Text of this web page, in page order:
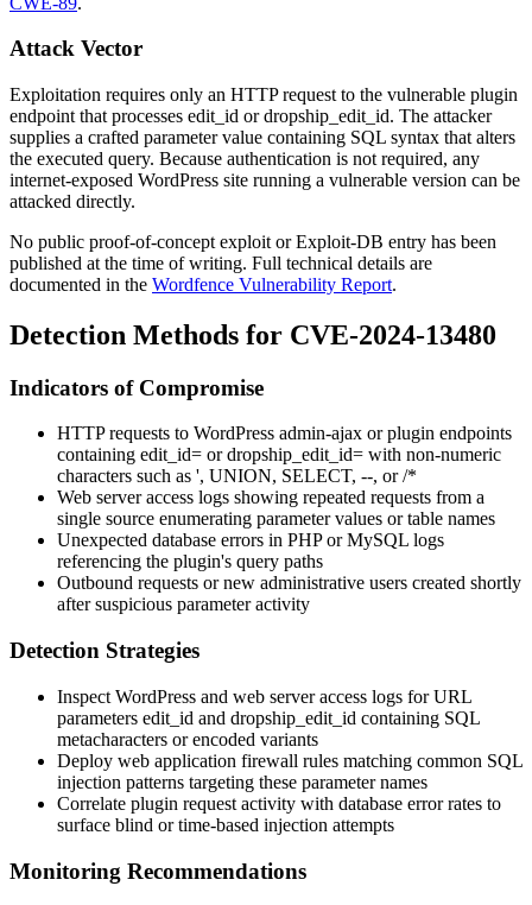
Attack Vector
Exploitation requires only an HTTP request to the vulnerable plugin
endpoint that processes edit_id ordropship_edit_id. The attacker
supplies a crafted parameter value containing SQL syntax that alters
the executed query. Because authentication is not required, any
internet-exposed WordPress site running a vulnerable version can be
attacked directly.
No public proof-of-concept exploit or Exploit-DB entry has been
published at the time of writing. Full technical details are
documented in the Wordfence Vulnerability Report.
Detection Methods for CVE-2024-13480
Indicators of Compromise
HTTP requests to WordPress admin-ajax or plugin endpoints
containing edit_id= ordropship_edit_id= with non-numeric
characters such as ', UNION, SELECT, --, or/*
Web server access logs showing repeated requests from a
single source enumerating parameter values or table names
Unexpected database errors in PHP or MySQL logs
referencing the plugin's query paths
Outbound requests or new administrative users created shortly
after suspicious parameter activity
Detection Strategies
Inspect WordPress and web server access logs for URL
parameters edit_id and dropship_edit_id containing SQL
metacharacters or encoded variants
Deploy web application firewall rules matching common SQL
injection patterns targeting these parameter names
Correlate plugin request activity with database error rates to
surface blind or time-based injection attempts
Monitoring Recommendations